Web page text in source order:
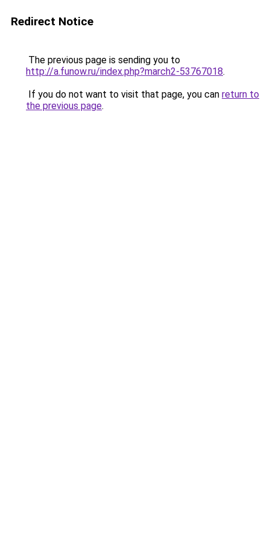
Redirect Notice
The previous page is sending you to
http://a.funow.ru/index.php?march2-53767018.
If you do not want to visit that page, you can return to
the previous page.